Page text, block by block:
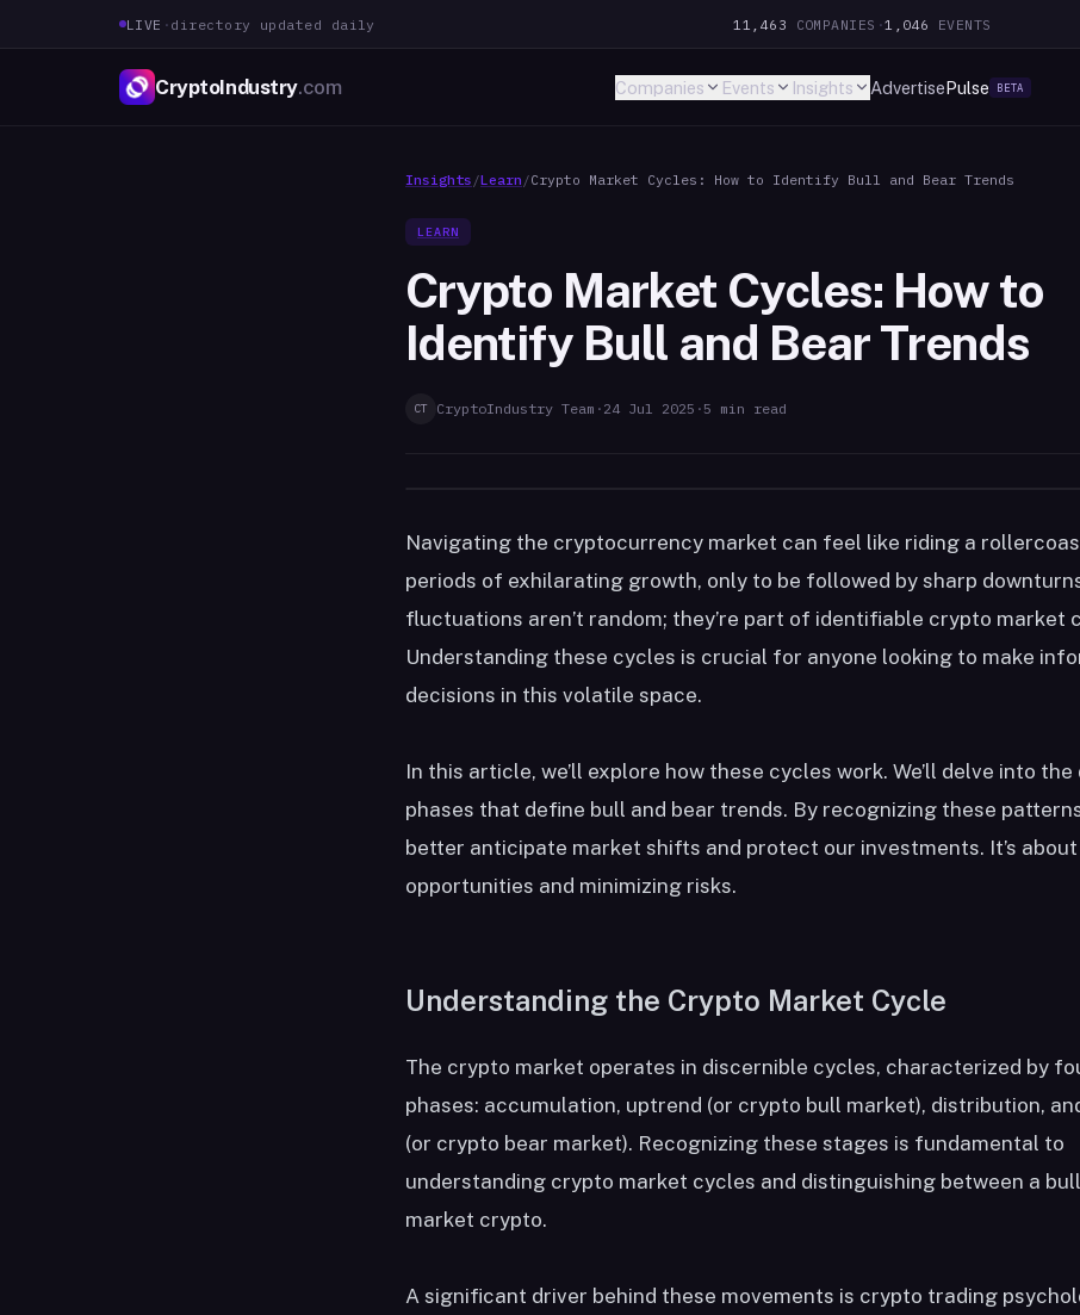
LIVE · directory updated daily 11,463 COMPANIES ·1,046 EVENTS
CryptoIndustry.com Companies Events Insights AdvertisePulse BETA
Insights /Learn /Crypto Market Cycles: How to Identify Bull and Bear Trends
LEARN
Crypto Market Cycles: How to
Identify Bull and Bear Trends
CT CryptoIndustry Team · 24 Jul 2025 ·5 min read
Navigating the cryptocurrency market can feel like riding a
periods of exhilarating growth, only to be followed by sharp
fluctuations aren’t random; they’re part of identifiable crypto market
Understanding these cycles is crucial for anyone looking to make
decisions in this volatile space.
In this article, we’ll explore how these cycles work. We’ll delve into
phases that define bull and bear trends. By recognizing these
better anticipate market shifts and protect our investments. It’s
opportunities and minimizing risks.
Understanding the Crypto Market Cycle
The crypto market operates in discernible cycles, characterized by
phases: accumulation, uptrend (or crypto bull market), distribution,
(or crypto bear market). Recognizing these stages is fundamental to
understanding crypto market cycles and distinguishing between a
market crypto.
A significant driver behind these movements is crypto trading